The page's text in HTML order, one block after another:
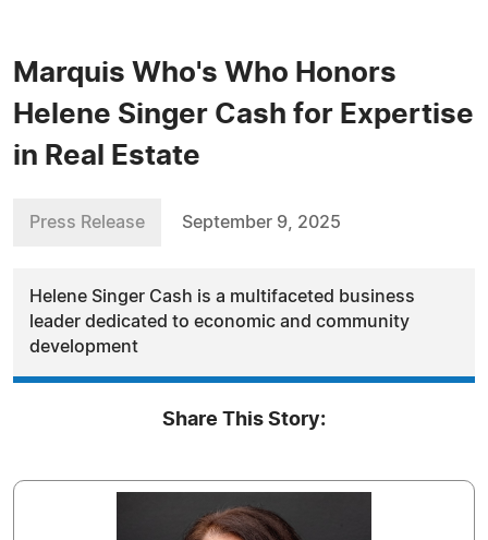
Marquis Who's Who Honors
Helene Singer Cash for Expertise
in Real Estate
Press Release September 9, 2025
Helene Singer Cash is a multifaceted business
leader dedicated to economic and community
development
Share This Story: